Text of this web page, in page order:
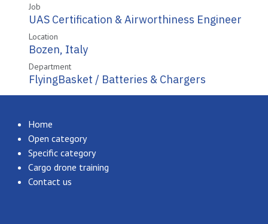
Job
UAS Certification & Airworthiness Engineer
Location
Bozen, Italy
Department
FlyingBasket / Batteries & Chargers
Home
Open category
Specific category
Cargo drone training
Contact us